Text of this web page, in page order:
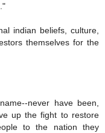
indian beliefs, culture,
themselves for the
never have been,
up the fight to restore
to the nation they